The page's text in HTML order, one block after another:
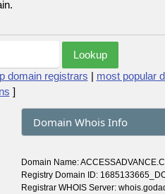
domain registrars | most popular
]
Domain Whois Info
Domain Name:
Registry Domain ID:
Registrar WHOIS Server: